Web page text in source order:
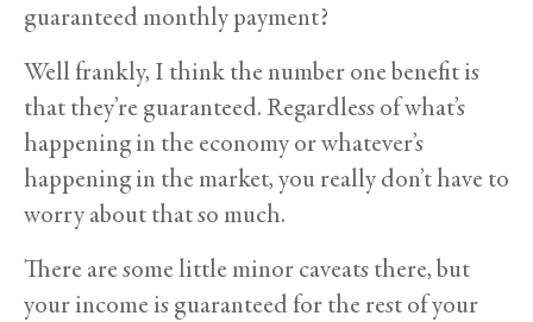
guaranteed monthly payment?
Well frankly, I think the number one benefit is
that they’re guaranteed. Regardless of what’s
happening in the economy or whatever’s
happening in the market, you really don’t have to
worry about that so much.
There are some little minor caveats there, but
your income is guaranteed for the rest of your